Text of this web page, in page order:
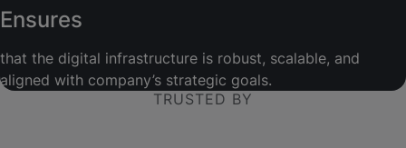
Ensures
that the digital infrastructure is robust, scalable, and
aligned with company’s strategic goals.
TRUSTED BY